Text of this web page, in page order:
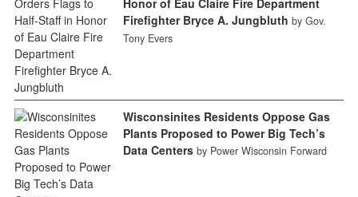
Honor of Eau Claire Fire Department
Firefighter Bryce A. Jungbluth by Gov.
Tony Evers
Wisconsinites Residents Oppose Gas
Plants Proposed to Power Big Tech’s
Data Centers by Power Wisconsin Forward